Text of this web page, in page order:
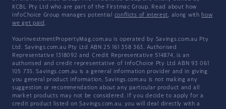
KCBL Pty Ltd who are part of the Firstmac Group. Read about how
InfoChoice Group manages potential conflicts of interest, along with how
we get paid .
YourInvestmentPropertyMag.com.au is operated by Savings.com.au Pty
Ltd. Savings.com.au Pty Ltd ABN 25 161 358 363, Authorised
Representative 1318092 and Credit Representative 514874, is an
authorised and credit representative of InfoChoice Pty Ltd ABN 93 061
105 735. Savings.com.au is a general information provider and in giving
you general product information, Savings.com.au is not making any
suggestion or recommendation about any particular product and all
market products may not be considered. If you decide to apply for a
credit product listed on Savings.com.au, you will deal directly with a